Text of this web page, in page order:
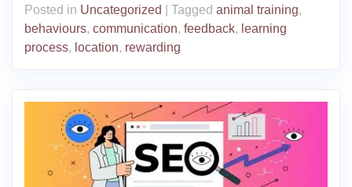
Posted in Uncategorized Tagged animal training,
behaviours, communication, feedback, learning
process, location, rewarding